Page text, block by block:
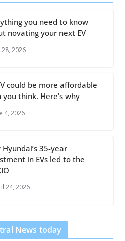
you need to know
novating your next EV
28, 2026
could be more affordable
think. Here’s why
4, 2026
Hyundai’s 35-year
in EVs led to the
24, 2026
News today